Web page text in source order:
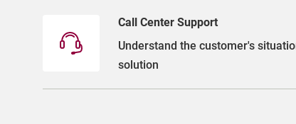
Call Center Support
Understand the customer's
solution